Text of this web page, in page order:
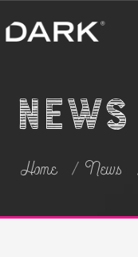
News
Home News